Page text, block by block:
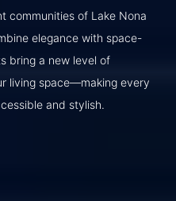
communities of Lake Nona
elegance with space-
bring a new level of
living space—making every
and stylish.